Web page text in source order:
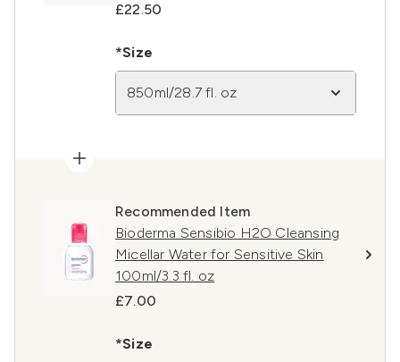
£22.50
*Size
850ml/28.7 fl. oz
Recommended Item
Bioderma Sensibio H2O Cleansing
Micellar Water for Sensitive Skin
100ml/3.3 fl. oz
£7.00
*Size